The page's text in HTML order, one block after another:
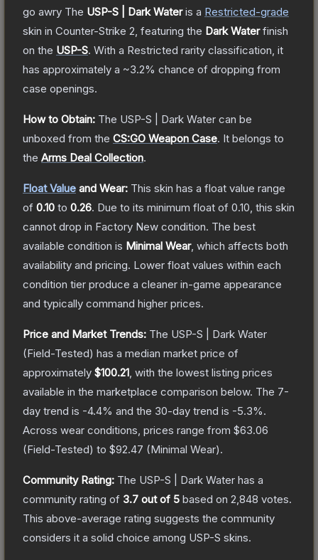
go awry The USP-S | Dark Wateris a Restricted-grade
skin in Counter-Strike 2 , featuring the Dark Waterfinish
on the USP-S. With a Restricted rarity classification, it
has approximately a ~3.2% chance of dropping from
case openings.
How to Obtain: The USP-S | Dark Water can be
unboxed from the CS:GO Weapon Case. It belongs to
the Arms Deal Collection.
Float Value and Wear: This skin has a float value range
of 0.10 to 0.26. Due to its minimum float of 0.10 , this skin
cannot drop in Factory New condition. The best
available condition is Minimal Wear, which affects both
availability and pricing. Lower float values within each
condition tier produce a cleaner in-game appearance
and typically command higher prices.
Price and Market Trends: The USP-S | Dark Water
(Field-Tested) has a median market price of
approximately $100.21 , with the lowest listing prices
available in the marketplace comparison below. The 7-
day trend is -4.4% and the 30-day trend is -5.3%.
Across wear conditions, prices range from $63.06
(Field-Tested) to $92.47 (Minimal Wear).
Community Rating: The USP-S | Dark Water has a
community rating of 3.7 out of 5 based on 2,848 votes.
This above-average rating suggests the community
considers it a solid choice among USP-S skins.